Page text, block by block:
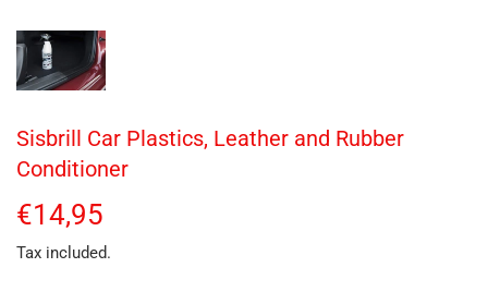
Sisbrill Car Plastics, Leather and Rubber
Conditioner
€14,95
Tax included.